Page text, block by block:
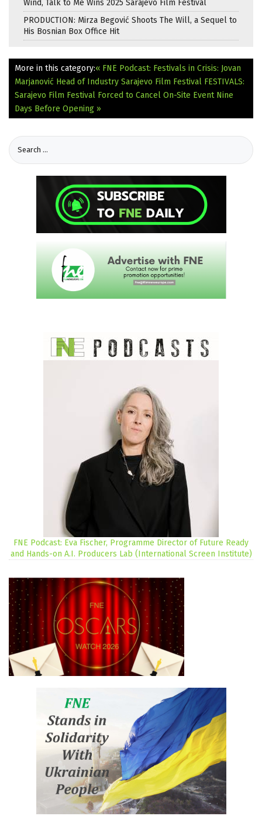
Wind, Talk to Me Wins 2025 Sarajevo Film Festival
PRODUCTION: Mirza Begović Shoots The Will, a Sequel to
His Bosnian Box Office Hit
More in this category:« FNE Podcast: Festivals in Crisis: Jovan
Marjanović Head of Industry Sarajevo Film Festival FESTIVALS:
Sarajevo Film Festival Forced to Cancel On-Site Event Nine
Days Before Opening »
FNE Podcast: Eva Fischer, Programme Director of Future Ready
and Hands-on A.I. Producers Lab (International Screen Institute)